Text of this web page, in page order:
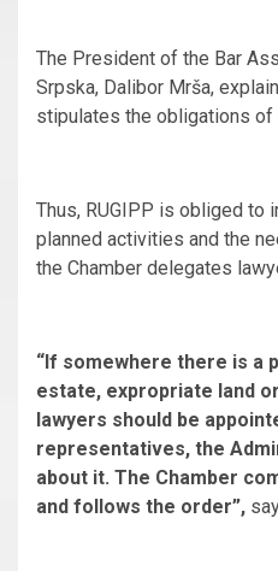
The President of the Bar
Srpska, Dalibor Mrša,
stipulates the obligations of
Thus, RUGIPP is obliged to
planned activities and the
the Chamber delegates
“If somewhere there is a
estate, expropriate land
lawyers should be
representatives, the
about it. The Chamber
and follows the order”,